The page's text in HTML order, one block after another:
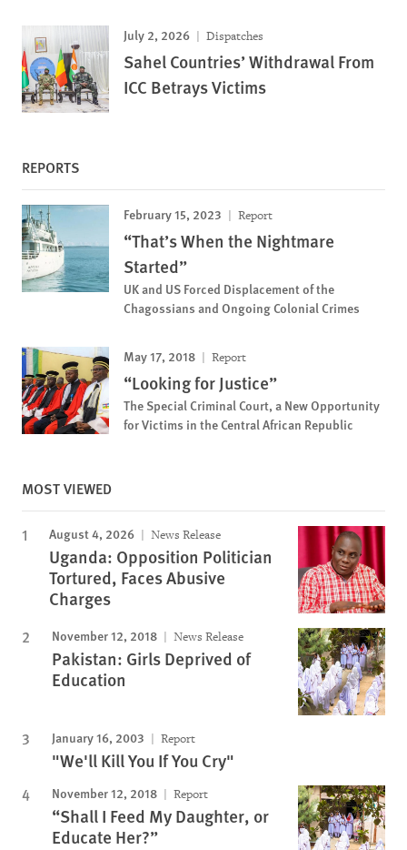
July 2, 2026 Dispatches
Sahel Countries’ Withdrawal From
ICC Betrays Victims
REPORTS
February 15, 2023 Report
“That’s When the Nightmare
Started”
UK and US Forced Displacement of the
Chagossians and Ongoing Colonial Crimes
May 17, 2018 Report
“Looking for Justice”
The Special Criminal Court, a New Opportunity
for Victims in the Central African Republic
MOST VIEWED
August 4, 2026 News Release
Uganda: Opposition Politician
Tortured, Faces Abusive
Charges
November 12, 2018 News Release
Pakistan: Girls Deprived of
Education
January 16, 2003 Report
"We'll Kill You If You Cry"
November 12, 2018 Report
“Shall I Feed My Daughter, or
Educate Her?”